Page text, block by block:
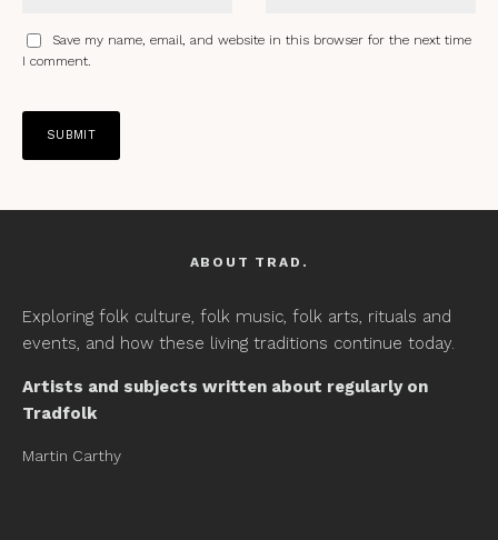
Save my name, email, and website in this browser for the next time
I comment.
ABOUT TRAD.
Exploring folk culture, folk music, folk arts, rituals and
events, and how these living traditions continue today.
Artists and subjects written about regularly on
Tradfolk
Martin Carthy